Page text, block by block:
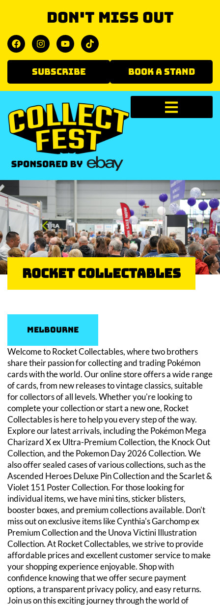
Don't miss out
SUBSCRIBE BOOK A STAND
Rocket Collectables
Melbourne
Welcome to Rocket Collectables, where two brothers
share their passion for collecting and trading Pokémon
cards with the world. Our online store offers a wide range
of cards, from new releases to vintage classics, suitable
for collectors of all levels. Whether you're looking to
complete your collection or start a new one, Rocket
Collectables is here to help you every step of the way.
Explore our latest arrivals, including the Pokémon Mega
Charizard X ex Ultra-Premium Collection, the Knock Out
Collection, and the Pokemon Day 2026 Collection. We
also offer sealed cases of various collections, such as the
Ascended Heroes Deluxe Pin Collection and the Scarlet &
Violet 151 Poster Collection. For those looking for
individual items, we have mini tins, sticker blisters,
booster boxes, and premium collections available. Don't
miss out on exclusive items like Cynthia's Garchomp ex
Premium Collection and the Unova Victini Illustration
Collection. At Rocket Collectables, we strive to provide
affordable prices and excellent customer service to make
your shopping experience enjoyable. Shop with
confidence knowing that we offer secure payment
options, a transparent privacy policy, and easy returns.
Join us on this exciting journey through the world of